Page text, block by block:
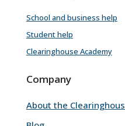
School and business help
Student help
Clearinghouse Academy
Company
About the